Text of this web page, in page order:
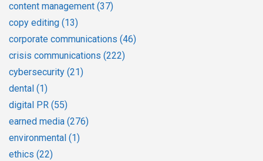
content management (37)
copy editing (13)
corporate communications (46)
crisis communications (222)
cybersecurity (21)
dental (1)
digital PR (55)
earned media (276)
environmental (1)
ethics (22)